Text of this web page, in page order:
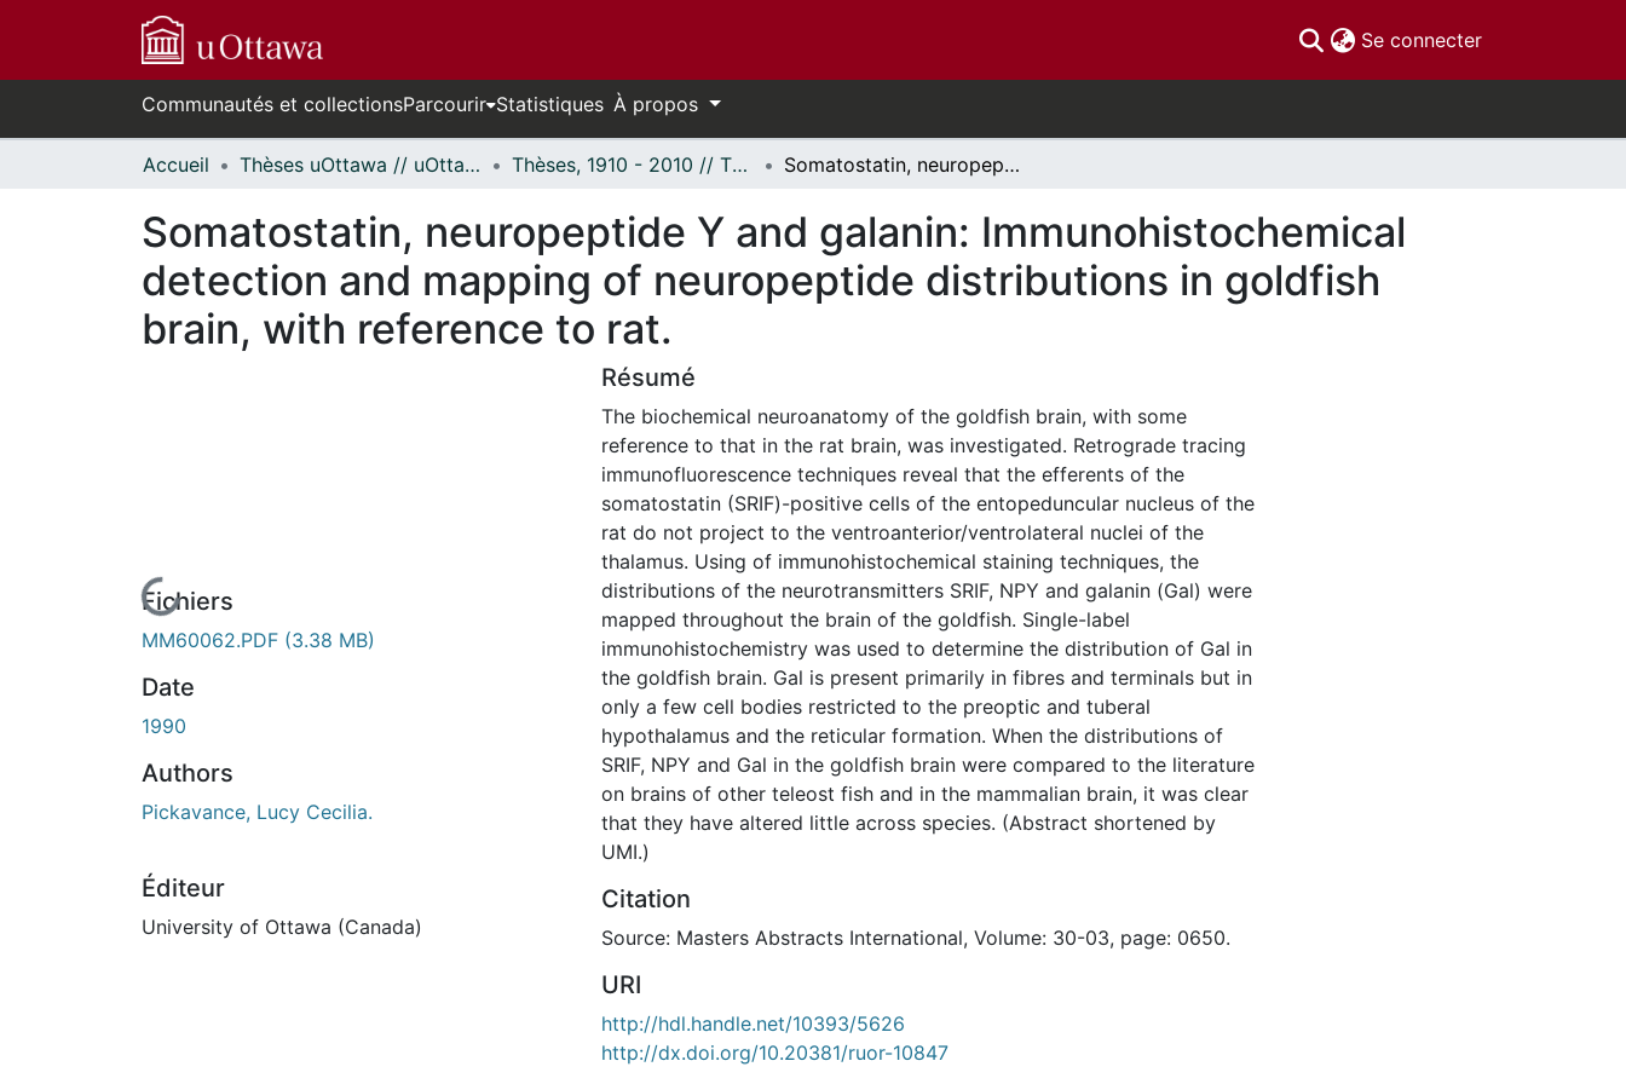
Se connecter(current)
Communautés et collectionsParcourir Statistiques À propos
Accueil Thèses uOttawa // uOttawa Theses Thèses, 1910 - 2010 // Theses, 1910 - 2010 Somatostatin, neuropeptide Y and galanin: Immunohistochemical detection and mapping of neuropeptide distributions in goldfish brain, with reference to rat.
Somatostatin, neuropeptide Y and galanin: Immunohistochemical
detection and mapping of neuropeptide distributions in goldfish
brain, with reference to rat.
En cours de chargement...
Fichiers
MM60062.PDF (3.38 MB)
Date
1990
Authors
Pickavance, Lucy Cecilia.
Éditeur
University of Ottawa (Canada)
Résumé
The biochemical neuroanatomy of the goldfish brain, with some
reference to that in the rat brain, was investigated. Retrograde tracing
immunofluorescence techniques reveal that the efferents of the
somatostatin (SRIF)-positive cells of the entopeduncular nucleus of the
rat do not project to the ventroanterior/ventrolateral nuclei of the
thalamus. Using of immunohistochemical staining techniques, the
distributions of the neurotransmitters SRIF, NPY and galanin (Gal) were
mapped throughout the brain of the goldfish. Single-label
immunohistochemistry was used to determine the distribution of Gal in
the goldfish brain. Gal is present primarily in fibres and terminals but in
only a few cell bodies restricted to the preoptic and tuberal
hypothalamus and the reticular formation. When the distributions of
SRIF, NPY and Gal in the goldfish brain were compared to the literature
on brains of other teleost fish and in the mammalian brain, it was clear
that they have altered little across species. (Abstract shortened by
UMI.)
Citation
Source: Masters Abstracts International, Volume: 30-03, page: 0650.
URI
http://hdl.handle.net/10393/5626
http://dx.doi.org/10.20381/ruor-10847